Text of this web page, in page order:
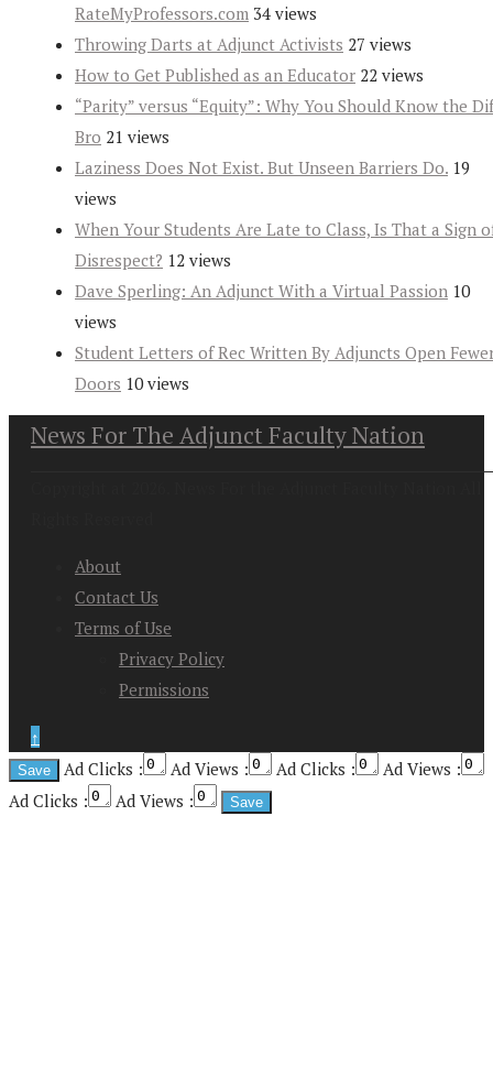
RateMyProfessors.com 34 views
Throwing Darts at Adjunct Activists 27 views
How to Get Published as an Educator 22 views
“Parity” versus “Equity”: Why You Should Know the
Bro 21 views
Laziness Does Not Exist. But Unseen Barriers Do. 19
views
When Your Students Are Late to Class, Is That a Sign
Disrespect? 12 views
Dave Sperling: An Adjunct With a Virtual Passion 10
views
Student Letters of Rec Written By Adjuncts Open
Doors 10 views
News For The Adjunct Faculty Nation
About
Contact Us
Terms of Use
Privacy Policy
Permissions
↑
Ad Clicks :
Ad Views : Ad Clicks :
Ad Views :
Ad Clicks :
Ad Views :